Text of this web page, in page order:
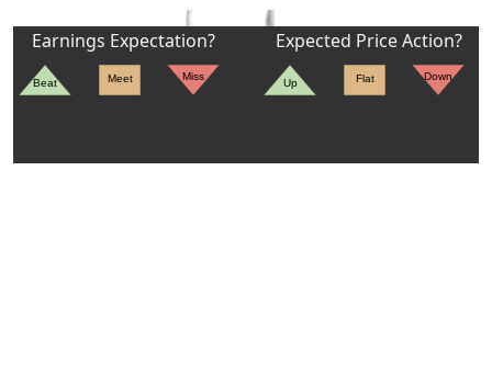
Earnings Expectation?
Beat Meet Miss
Expected Price Action?
Up Flat Down